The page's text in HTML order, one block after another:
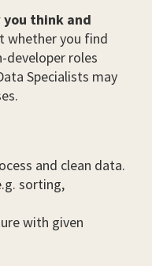
you think and
whether you find
developer roles
Specialists may
and clean data.
sorting,
with given